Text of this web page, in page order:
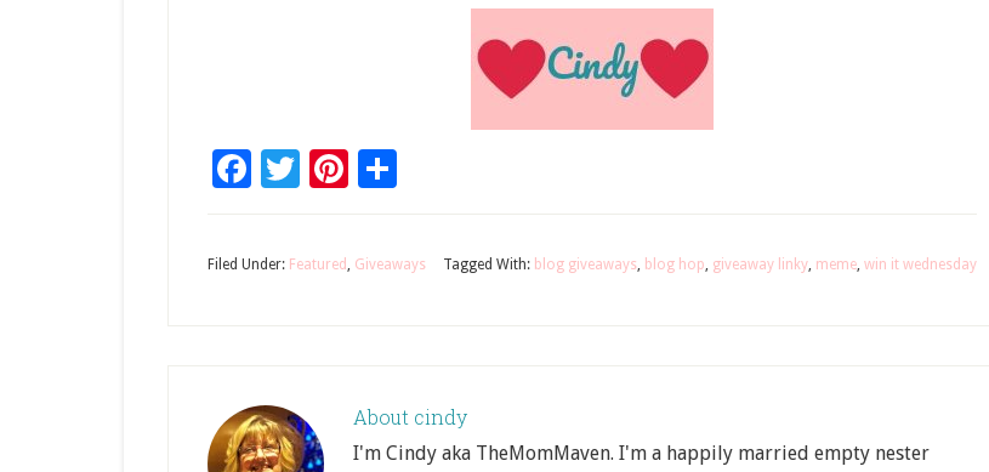
Facebook
TwitterPinterest
Filed Under: Featured, Giveaways Tagged With: blog giveaways, blog hop, giveaway linky, meme, win it wednesday
About cindy
I'm Cindy aka TheMomMaven. I'm a happily married empty nester